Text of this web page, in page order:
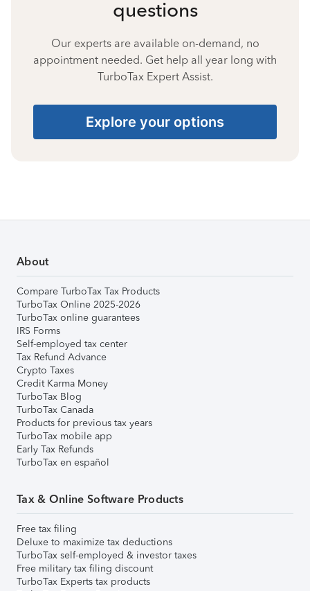
questions
Our experts are available on-demand, no
appointment needed. Get help all year long with
TurboTax Expert Assist.
Explore your options
About
Compare TurboTax Tax Products
TurboTax Online 2025-2026
TurboTax online guarantees
IRS Forms
Self-employed tax center
Tax Refund Advance
Crypto Taxes
Credit Karma Money
TurboTax Blog
TurboTax Canada
Products for previous tax years
TurboTax mobile app
Early Tax Refunds
TurboTax en español
Tax & Online Software Products
Free tax filing
Deluxe to maximize tax deductions
TurboTax self-employed & investor taxes
Free military tax filing discount
TurboTax Experts tax products